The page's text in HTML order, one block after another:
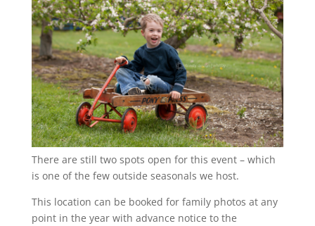
There are still two spots open for this event – which
is one of the few outside seasonals we host.
This location can be booked for family photos at any
point in the year with advance notice to the